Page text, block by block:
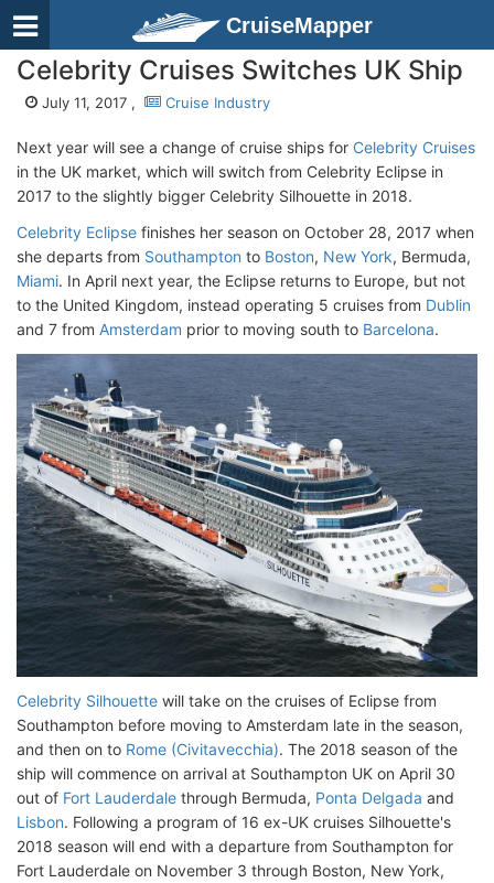
CruiseMapper
Celebrity Cruises Switches UK Ship
July 11, 2017 , Cruise Industry
Next year will see a change of cruise ships for Celebrity Cruises
in the UK market, which will switch from Celebrity Eclipse in
2017 to the slightly bigger Celebrity Silhouette in 2018.
Celebrity Eclipse finishes her season on October 28, 2017 when
she departs from Southampton to Boston, New York, Bermuda,
Miami. In April next year, the Eclipse returns to Europe, but not
to the United Kingdom, instead operating 5 cruises from Dublin
and 7 from Amsterdam prior to moving south to Barcelona.
Celebrity Silhouette will take on the cruises of Eclipse from
Southampton before moving to Amsterdam late in the season,
and then on to Rome (Civitavecchia). The 2018 season of the
ship will commence on arrival at Southampton UK on April 30
out of Fort Lauderdale through Bermuda, Ponta Delgada and
Lisbon. Following a program of 16 ex-UK cruises Silhouette's
2018 season will end with a departure from Southampton for
Fort Lauderdale on November 3 through Boston, New York,